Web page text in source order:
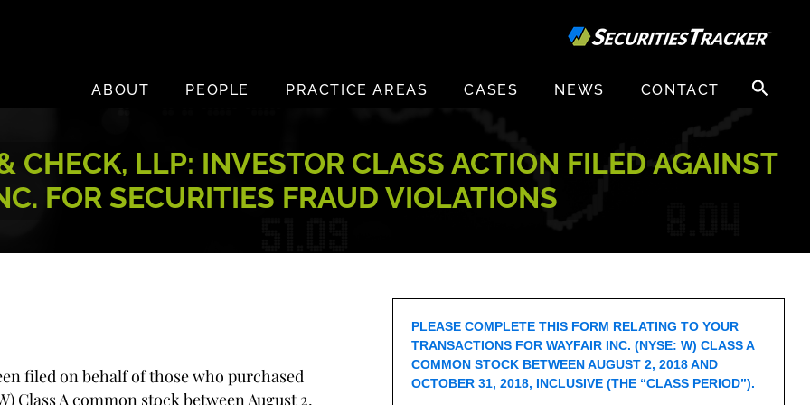
ABOUT
PEOPLE PRACTICE AREAS CASES NEWS CONTACT
Search
for:
CHECK, LLP: INVESTOR CLASS ACTION FILED AGAINST
FOR SECURITIES FRAUD VIOLATIONS
filed on behalf of those who purchased
Class A common stock between August 2,
PLEASE COMPLETE THIS FORM RELATING TO YOUR
TRANSACTIONS FOR WAYFAIR INC. (NYSE: W) CLASS A
COMMON STOCK BETWEEN AUGUST 2, 2018 AND
OCTOBER 31, 2018, INCLUSIVE (THE “CLASS PERIOD”).